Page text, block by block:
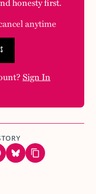
honesty first.
anytime
Sign In